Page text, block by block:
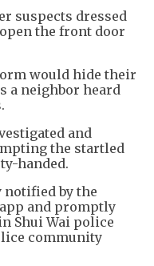
suspects dressed
the front door
would hide their
a neighbor heard
and
the startled
handed.
notified by the
and promptly
Shui Wai police
community